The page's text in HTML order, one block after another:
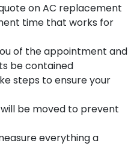
on AC replacement
time that works for
of the appointment and
be contained
steps to ensure your
be moved to prevent
everything a